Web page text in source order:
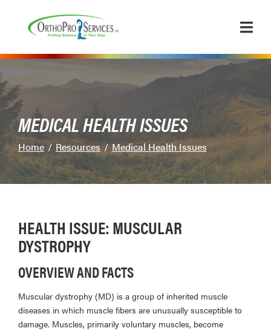
Content
MEDICAL HEALTH ISSUES
Home Resources Medical Health Issues
HEALTH ISSUE: MUSCULAR
DYSTROPHY
OVERVIEW AND FACTS
Muscular dystrophy (MD) is a group of inherited muscle
diseases in which muscle fibers are unusually susceptible to
damage. Muscles, primarily voluntary muscles, become